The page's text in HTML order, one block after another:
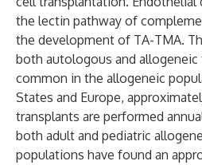
the lectin pathway of
the development of TA-TMA.
both autologous and
common in the allogeneic
States and Europe,
transplants are performed
both adult and pediatric
populations have found an